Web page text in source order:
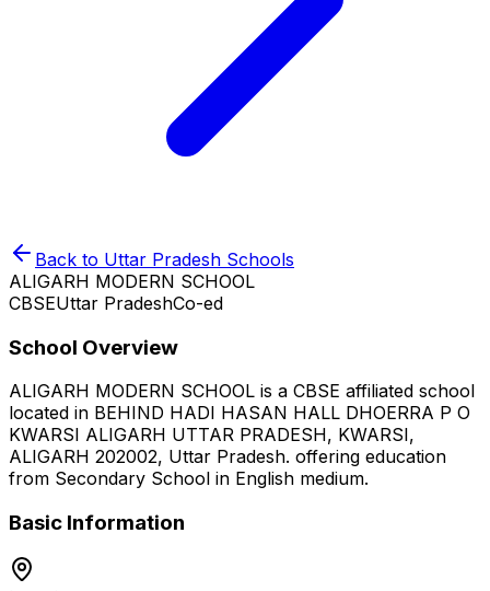
Back to Uttar Pradesh Schools
ALIGARH MODERN SCHOOL
CBSEUttar PradeshCo-ed
School Overview
ALIGARH MODERN SCHOOL is a CBSE affiliated school
located in BEHIND HADI HASAN HALL DHOERRA P O
KWARSI ALIGARH UTTAR PRADESH, KWARSI,
ALIGARH 202002, Uttar Pradesh. offering education
from Secondary School in English medium.
Basic Information